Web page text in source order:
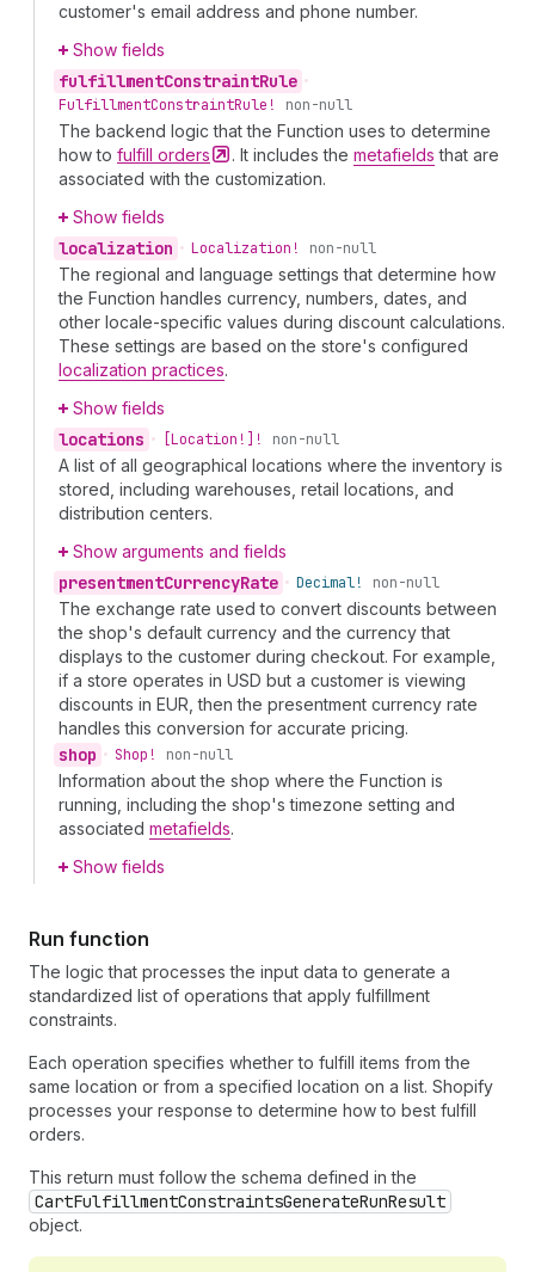
customer's email address and phone number.
Show fields
fulfillmentConstraintRule •
FulfillmentConstraintRule! non-null
The backend logic that the Function uses to determine
how to fulfill orders . It includes the metafields that are
associated with the customization.
Show fields
localization • Localization! non-null
The regional and language settings that determine how
the Function handles currency, numbers, dates, and
other locale-specific values during discount calculations.
These settings are based on the store's configured
localization practices.
Show fields
locations • [Location!]! non-null
A list of all geographical locations where the inventory is
stored, including warehouses, retail locations, and
distribution centers.
Show arguments and fields
presentmentCurrencyRate • Decimal! non-null
The exchange rate used to convert discounts between
the shop's default currency and the currency that
displays to the customer during checkout. For example,
if a store operates in USD but a customer is viewing
discounts in EUR, then the presentment currency rate
handles this conversion for accurate pricing.
shop • Shop! non-null
Information about the shop where the Function is
running, including the shop's timezone setting and
associated metafields.
Show fields
Run function
The logic that processes the input data to generate a
standardized list of operations that apply fulfillment
constraints.
Each operation specifies whether to fulfill items from the
same location or from a specified location on a list. Shopify
processes your response to determine how to best fulfill
orders.
This return must follow the schema defined in the
CartFulfillmentConstraintsGenerateRunResult
object.